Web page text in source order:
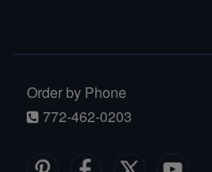
Order by Phone
772-462-0203